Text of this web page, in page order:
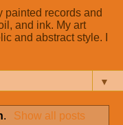
painted records and
and ink. My art
and abstract style. I
▼
. Show all posts